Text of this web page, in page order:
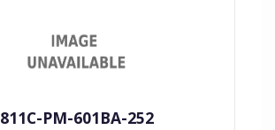
811C-PM-601BA-252